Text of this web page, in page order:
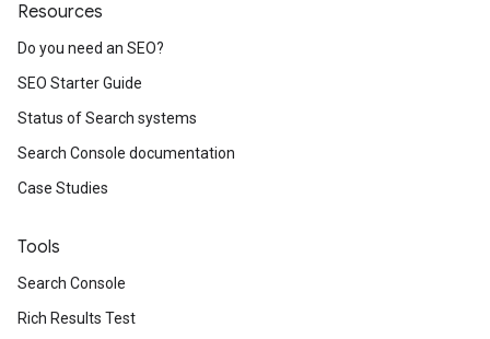
Resources
Do you need an SEO?
SEO Starter Guide
Status of Search systems
Search Console documentation
Case Studies
Tools
Search Console
Rich Results Test